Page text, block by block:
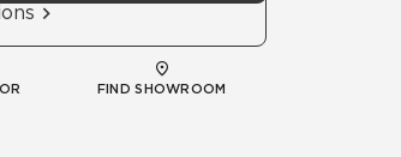
FIND SHOWROOM